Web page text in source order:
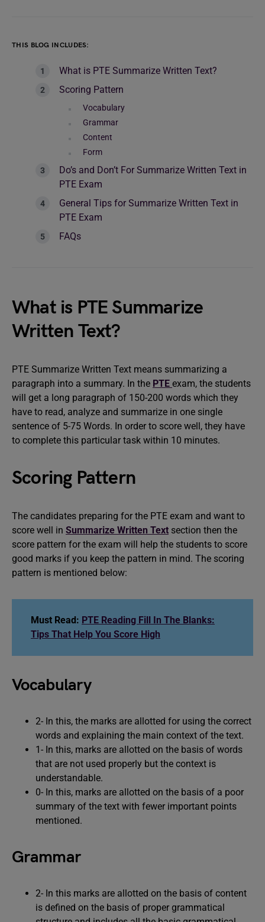
THIS BLOG INCLUDES:
What is PTE Summarize Written Text?
Scoring Pattern
Vocabulary
Grammar
Content
Form
Do’s and Don’t For Summarize Written Text in
PTE Exam
General Tips for Summarize Written Text in
PTE Exam
FAQs
What is PTE Summarize
Written Text?
PTE Summarize Written Text means summarizing a
paragraph into a summary. In the PTE exam, the students
will get a long paragraph of 150-200 words which they
have to read, analyze and summarize in one single
sentence of 5-75 Words. In order to score well, they have
to complete this particular task within 10 minutes.
Scoring Pattern
The candidates preparing for the PTE exam and want to
score well in Summarize Written Text section then the
score pattern for the exam will help the students to score
good marks if you keep the pattern in mind. The scoring
pattern is mentioned below:
Must Read: PTE Reading Fill In The Blanks:
Tips That Help You Score High
Vocabulary
2- In this, the marks are allotted for using the correct
words and explaining the main context of the text.
1- In this, marks are allotted on the basis of words
that are not used properly but the context is
understandable.
0- In this, marks are allotted on the basis of a poor
summary of the text with fewer important points
mentioned.
Grammar
2- In this marks are allotted on the basis of content
is defined on the basis of proper grammatical